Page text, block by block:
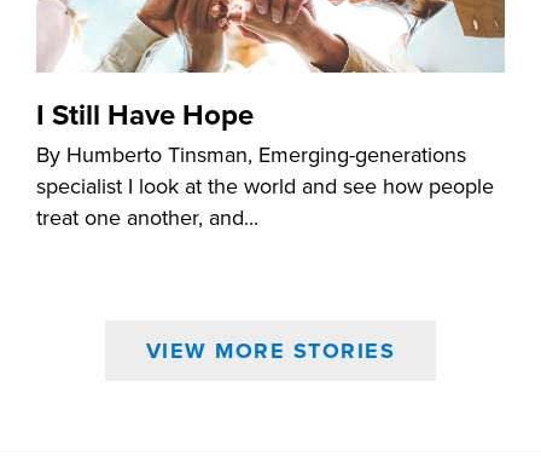
I Still Have Hope
By Humberto Tinsman, Emerging-generations
specialist I look at the world and see how people
treat one another, and...
VIEW MORE STORIES